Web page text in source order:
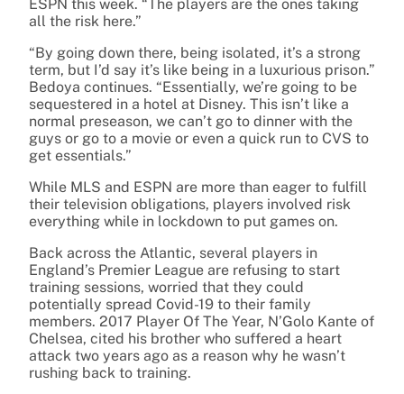
ESPN this week. “The players are the ones taking
all the risk here.”
“By going down there, being isolated, it’s a strong
term, but I’d say it’s like being in a luxurious prison.”
Bedoya continues. “Essentially, we’re going to be
sequestered in a hotel at Disney. This isn’t like a
normal preseason, we can’t go to dinner with the
guys or go to a movie or even a quick run to CVS to
get essentials.”
While MLS and ESPN are more than eager to fulfill
their television obligations, players involved risk
everything while in lockdown to put games on.
Back across the Atlantic, several players in
England’s Premier League are refusing to start
training sessions, worried that they could
potentially spread Covid-19 to their family
members. 2017 Player Of The Year, N’Golo Kante of
Chelsea, cited his brother who suffered a heart
attack two years ago as a reason why he wasn’t
rushing back to training.